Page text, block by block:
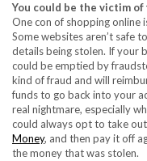
You could be the victim of
One con of shopping online
Some websites aren’t safe
details being stolen. If your
could be emptied by
kind of fraud and will
funds to go back into your
real nightmare, especially
could always opt to take
Money, and then pay it off
the money that was stolen.